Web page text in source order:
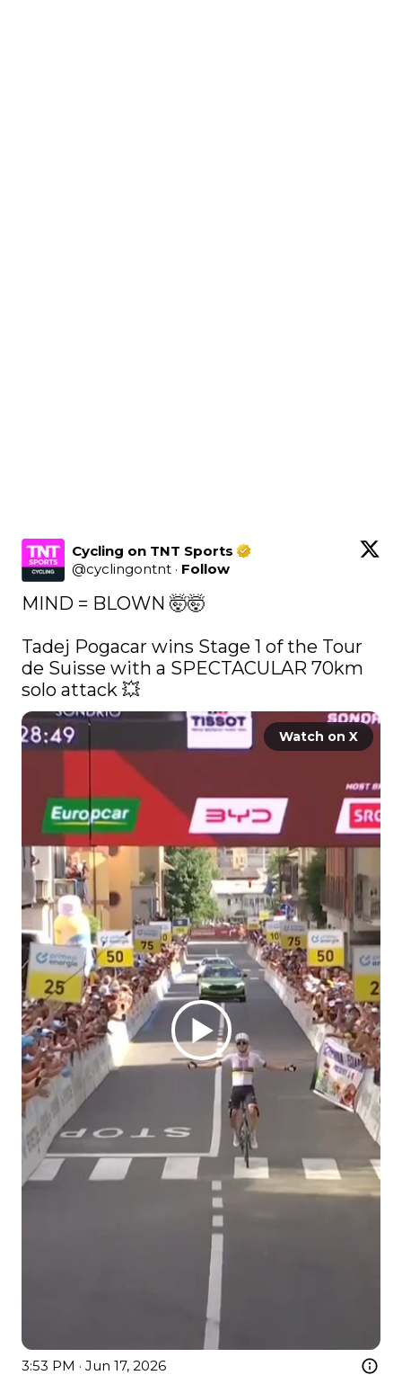
Cycling on TNT Sports
@cyclingontnt · Follow
MIND = BLOWN 🤯🤯
Tadej Pogacar wins Stage 1 of the Tour
de Suisse with a SPECTACULAR 70km
solo attack 💥
Watch on X
3:53 PM · Jun 17, 2026